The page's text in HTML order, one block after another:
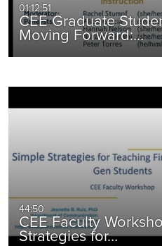
01:12:51
CEE Graduate
Moving Forward:…
44:50
CEE Faculty
Strategies for…